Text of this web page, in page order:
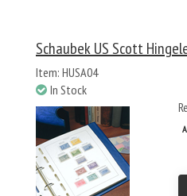
Schaubek US Scott
Item: HUSA04
In Stock